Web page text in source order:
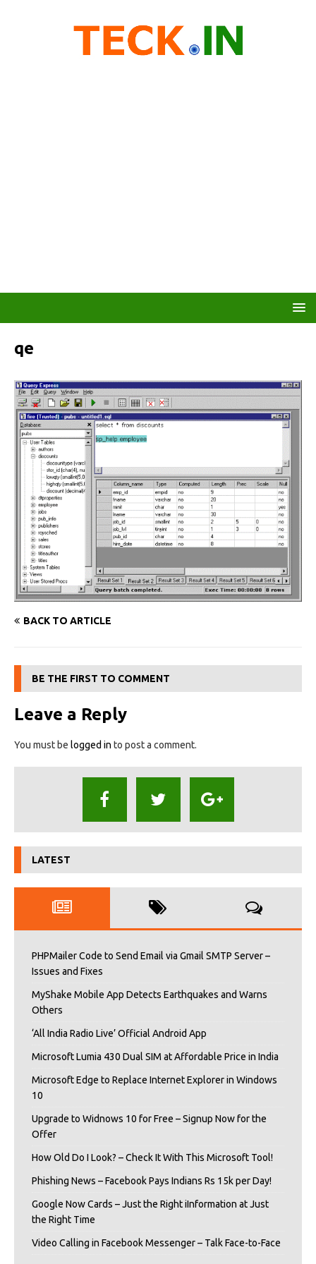
qe
BACK TO ARTICLE
BE THE FIRST TO COMMENT
Leave a Reply
You must be logged in to post a comment.
LATEST
PHPMailer Code to Send Email via Gmail SMTP Server –
Issues and Fixes
MyShake Mobile App Detects Earthquakes and Warns
Others
‘All India Radio Live’ Official Android App
Microsoft Lumia 430 Dual SIM at Affordable Price in India
Microsoft Edge to Replace Internet Explorer in Windows
10
Upgrade to Widnows 10 for Free – Signup Now for the
Offer
How Old Do I Look? – Check It With This Microsoft Tool!
Phishing News – Facebook Pays Indians Rs 15k per Day!
Google Now Cards – Just the Right iInformation at Just
the Right Time
Video Calling in Facebook Messenger – Talk Face-to-Face